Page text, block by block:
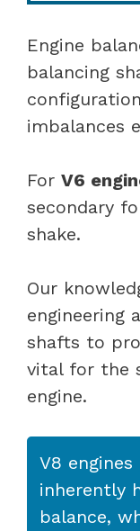
Engine
balancing
imbalances
For V6
secondary
shake.
Our
engineering
shafts to
vital for the
engine.
V8
inherently
balance,